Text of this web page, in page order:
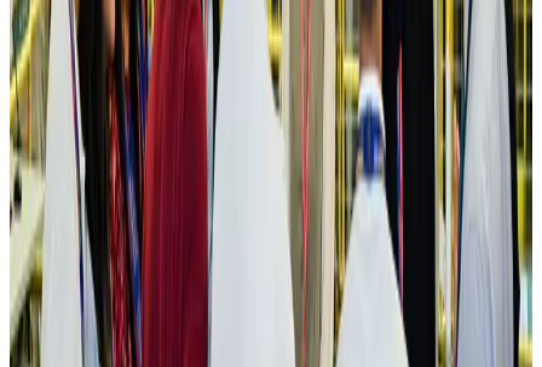
AviationAug 3, 2026
US Embassy warns travelers against relying on American public benefits
Adventure Trails Aug 3, 2026
Bangladesh seeks stronger IOM support to expand regular migration
pathways
NRB ConnectAug 3, 2026
New rail link planned to cut Dhaka-Chattogram travel time
Cruise and Rail Aug 3, 2026